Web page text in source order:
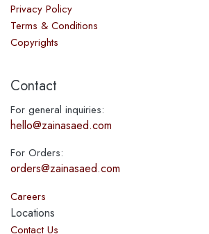
Contact
For general inquiries:
hello@zainasaed.com
For Orders:
orders@zainasaed.com
Careers
Locations
Contact Us
Privacy Policy
Terms & Conditions
Copyrights